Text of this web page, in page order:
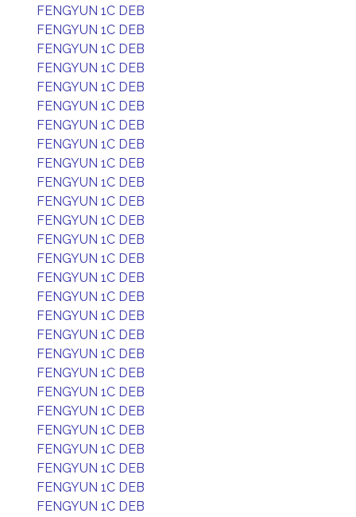
FENGYUN 1C DEB
FENGYUN 1C DEB
FENGYUN 1C DEB
FENGYUN 1C DEB
FENGYUN 1C DEB
FENGYUN 1C DEB
FENGYUN 1C DEB
FENGYUN 1C DEB
FENGYUN 1C DEB
FENGYUN 1C DEB
FENGYUN 1C DEB
FENGYUN 1C DEB
FENGYUN 1C DEB
FENGYUN 1C DEB
FENGYUN 1C DEB
FENGYUN 1C DEB
FENGYUN 1C DEB
FENGYUN 1C DEB
FENGYUN 1C DEB
FENGYUN 1C DEB
FENGYUN 1C DEB
FENGYUN 1C DEB
FENGYUN 1C DEB
FENGYUN 1C DEB
FENGYUN 1C DEB
FENGYUN 1C DEB
FENGYUN 1C DEB